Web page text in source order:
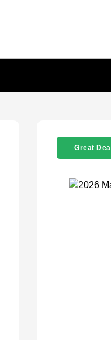
Great Deal